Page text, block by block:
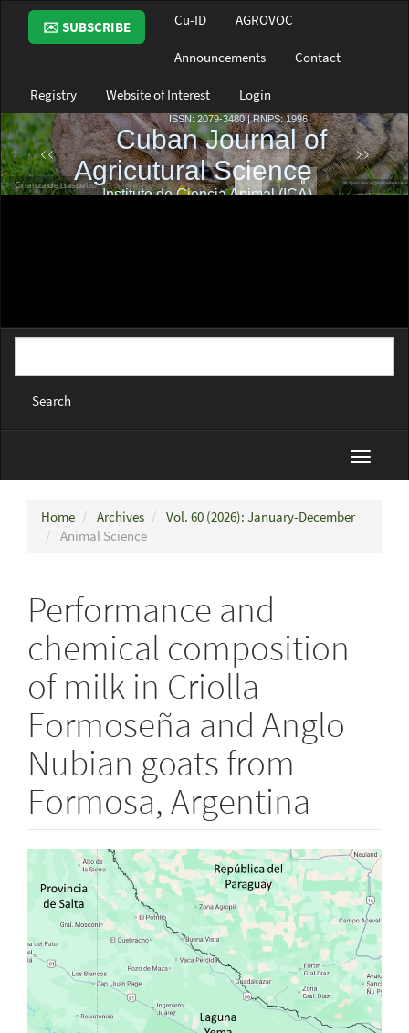
Main
Navigation
Main
Sidebar
✉️ SUBSCRIBE Cu-ID AGROVOC
Announcements Contact
Registry Website of Interest Login
Search
Toggle
Home Archives
Vol. 60 (2026): January-December
Animal Science
Performance and
chemical composition
of milk in Criolla
Formoseña and Anglo
Nubian goats from
Formosa, Argentina
Article
Sidebar